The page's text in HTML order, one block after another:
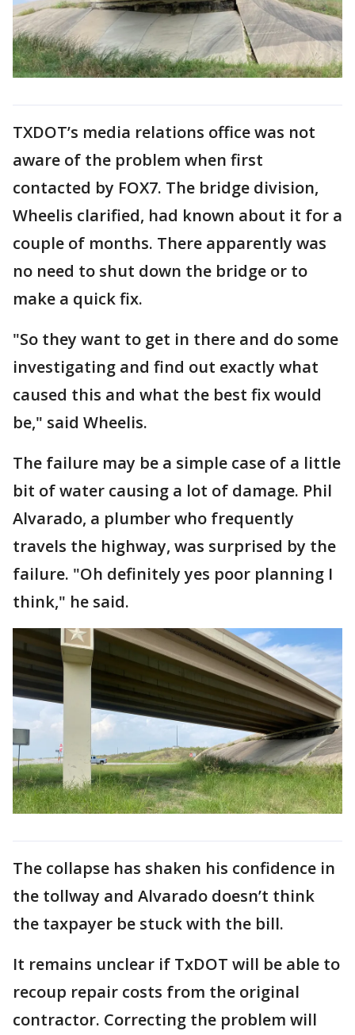
TXDOT’s media relations office was not
aware of the problem when first
contacted by FOX7. The bridge division,
Wheelis clarified, had known about it for a
couple of months. There apparently was
no need to shut down the bridge or to
make a quick fix.
"So they want to get in there and do some
investigating and find out exactly what
caused this and what the best fix would
be," said Wheelis.
The failure may be a simple case of a little
bit of water causing a lot of damage. Phil
Alvarado, a plumber who frequently
travels the highway, was surprised by the
failure. "Oh definitely yes poor planning I
think," he said.
The collapse has shaken his confidence in
the tollway and Alvarado doesn’t think
the taxpayer be stuck with the bill.
It remains unclear if TxDOT will be able to
recoup repair costs from the original
contractor. Correcting the problem will